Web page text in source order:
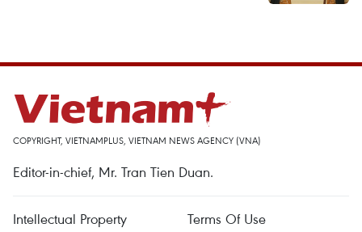
COPYRIGHT, VIETNAMPLUS, VIETNAM NEWS AGENCY (VNA)
Editor-in-chief, Mr. Tran Tien Duan.
Intellectual Property Terms Of Use